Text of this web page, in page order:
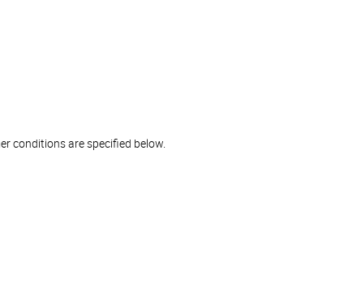
conditions are specified below.